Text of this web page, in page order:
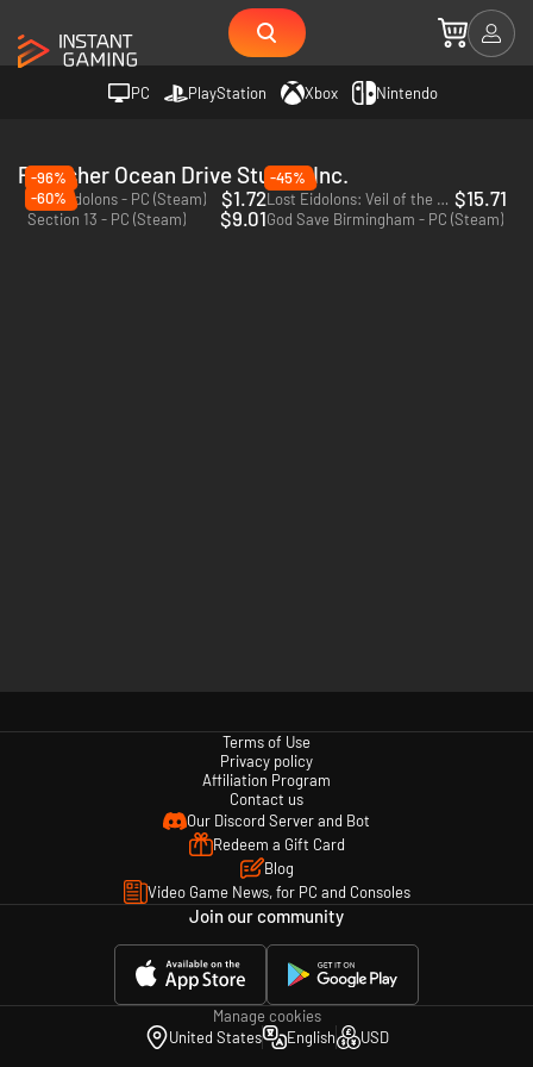
PC PlayStation Xbox Nintendo
Publisher Ocean Drive Studio, Inc.
-96%
Lost Eidolons - PC (Steam)
$1.72
-45%
Lost Eidolons: Veil of the Witch - PC (Steam) $15.71
-60%
Section 13 - PC (Steam)
$9.01God Save Birmingham - PC (Steam)
Terms of Use
Privacy policy
Affiliation Program
Contact us
Our Discord Server and Bot
Redeem a Gift Card
Blog
Video Game News, for PC and Consoles
Join our community
Manage cookies
United States
English USD